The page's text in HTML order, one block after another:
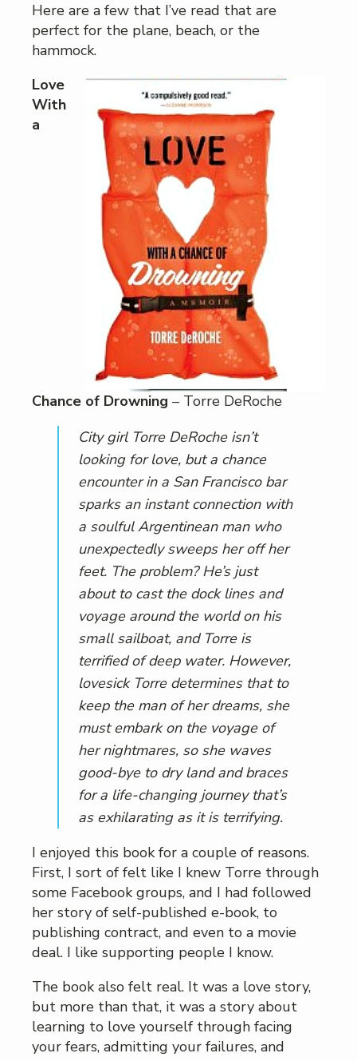
Here are a few that I’ve read that are
perfect for the plane, beach, or the
hammock.
Love
With
a
Chance of Drowning – Torre DeRoche
City girl Torre DeRoche isn’t
looking for love, but a chance
encounter in a San Francisco bar
sparks an instant connection with
a soulful Argentinean man who
unexpectedly sweeps her off her
feet. The problem? He’s just
about to cast the dock lines and
voyage around the world on his
small sailboat, and Torre is
terrified of deep water. However,
lovesick Torre determines that to
keep the man of her dreams, she
must embark on the voyage of
her nightmares, so she waves
good-bye to dry land and braces
for a life-changing journey that’s
as exhilarating as it is terrifying.
I enjoyed this book for a couple of reasons.
First, I sort of felt like I knew Torre through
some Facebook groups, and I had followed
her story of self-published e-book, to
publishing contract, and even to a movie
deal. I like supporting people I know.
The book also felt real. It was a love story,
but more than that, it was a story about
learning to love yourself through facing
your fears, admitting your failures, and